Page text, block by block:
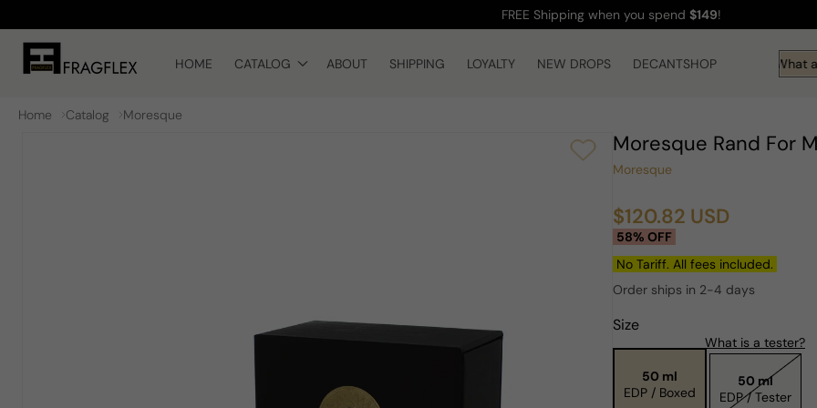
content
FREE Shipping when you spend $149!
HOME CATALOG ABOUT SHIPPING LOYALTY NEW DROPS DECANTSHOP Hi! What
Home Catalog Moresque
Moresque Rand For
Moresque
Sale
price
$120.82 USD
Regular
price
58% OFF
No Tariff. All fees included.
Order ships in 2-4 days
Size
50 ml
EDP / Boxed
What is a tester?
50 ml
EDP / Tester